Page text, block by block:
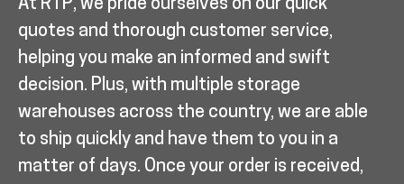
At RTP, we pride ourselves on our quick
quotes and thorough customer service,
helping you make an informed and swift
decision. Plus, with multiple storage
warehouses across the country, we are able
to ship quickly and have them to you in a
matter of days. Once your order is received,